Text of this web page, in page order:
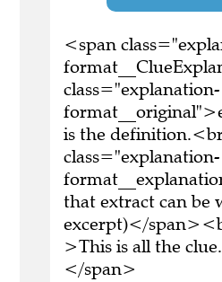
<span
class="explanation-
is the
class="explanation-
that extract can be
excerpt)</
>This is all the
</span>